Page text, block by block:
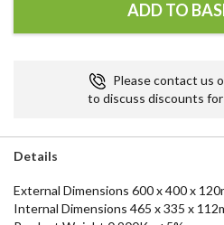
ADD TO
Please contact us
to discuss discounts
Details
External Dimensions 600 x 400 x
Internal Dimensions 465 x 335 x